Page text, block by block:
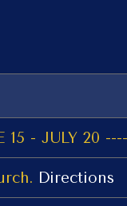
15 - JULY 20
Directions